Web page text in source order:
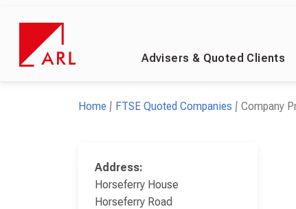
Advisers & Quoted Clients
Home FTSE Quoted Companies Company
Address:
Horseferry House
Horseferry Road